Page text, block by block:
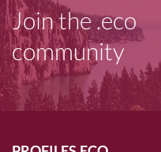
Join the .eco
community